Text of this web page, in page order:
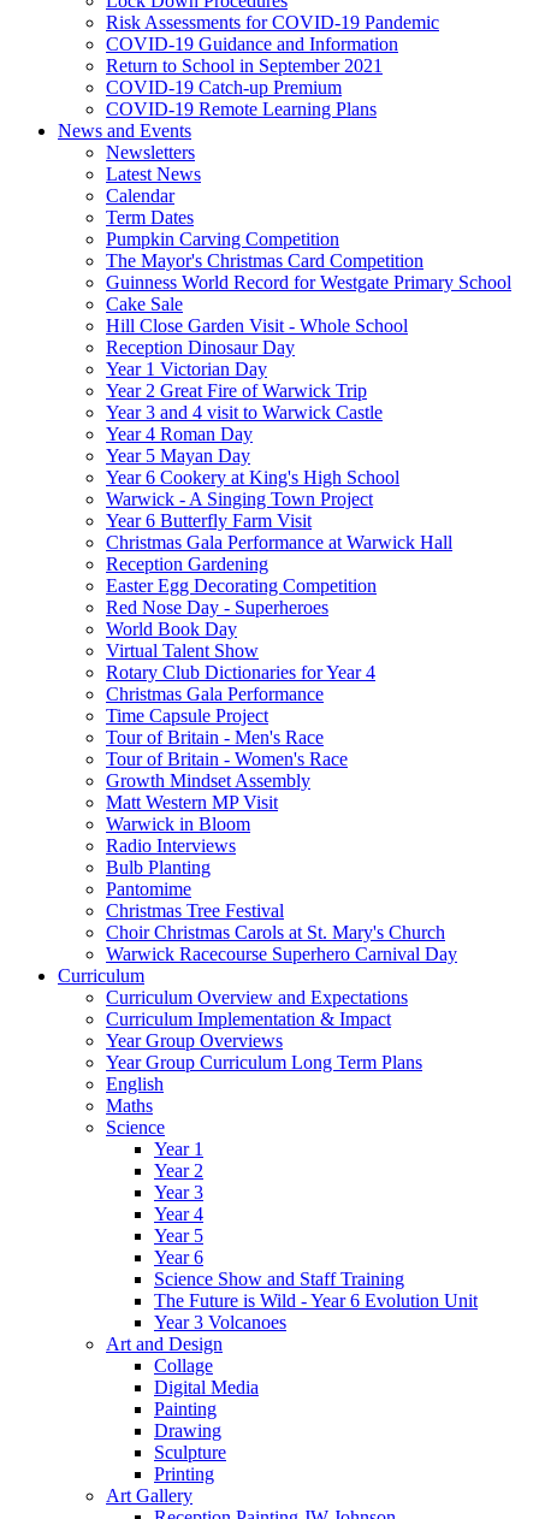
Risk Assessments for COVID-19 Pandemic
COVID-19 Guidance and Information
Return to School in September 2021
COVID-19 Catch-up Premium
COVID-19 Remote Learning Plans
News and Events
Newsletters
Latest News
Calendar
Term Dates
Pumpkin Carving Competition
The Mayor's Christmas Card Competition
Guinness World Record for Westgate Primary School
Cake Sale
Hill Close Garden Visit - Whole School
Reception Dinosaur Day
Year 1 Victorian Day
Year 2 Great Fire of Warwick Trip
Year 3 and 4 visit to Warwick Castle
Year 4 Roman Day
Year 5 Mayan Day
Year 6 Cookery at King's High School
Warwick - A Singing Town Project
Year 6 Butterfly Farm Visit
Christmas Gala Performance at Warwick Hall
Reception Gardening
Easter Egg Decorating Competition
Red Nose Day - Superheroes
World Book Day
Virtual Talent Show
Rotary Club Dictionaries for Year 4
Christmas Gala Performance
Time Capsule Project
Tour of Britain - Men's Race
Tour of Britain - Women's Race
Growth Mindset Assembly
Matt Western MP Visit
Warwick in Bloom
Radio Interviews
Bulb Planting
Pantomime
Christmas Tree Festival
Choir Christmas Carols at St. Mary's Church
Warwick Racecourse Superhero Carnival Day
Curriculum
Curriculum Overview and Expectations
Curriculum Implementation & Impact
Year Group Overviews
Year Group Curriculum Long Term Plans
English
Maths
Science
Year 1
Year 2
Year 3
Year 4
Year 5
Year 6
Science Show and Staff Training
The Future is Wild - Year 6 Evolution Unit
Year 3 Volcanoes
Art and Design
Collage
Digital Media
Painting
Drawing
Sculpture
Printing
Art Gallery